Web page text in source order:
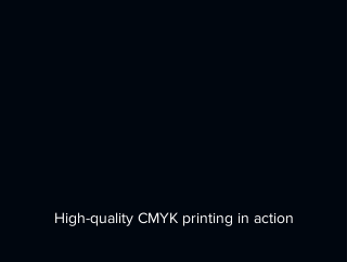
High-quality CMYK printing in action